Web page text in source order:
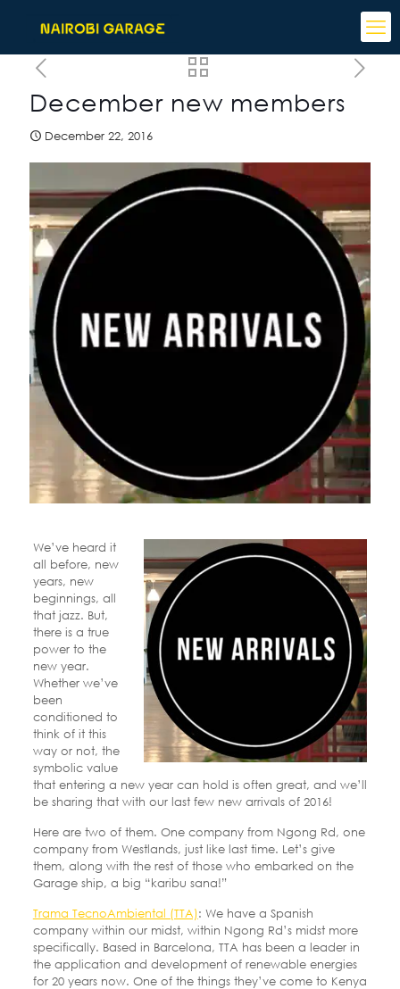
December new members
December 22, 2016
We’ve heard it
all before, new
years, new
beginnings, all
that jazz. But,
there is a true
power to the
new year.
Whether we’ve
been
conditioned to
think of it this
way or not, the
symbolic value
that entering a new year can hold is often great, and we’ll
be sharing that with our last few new arrivals of 2016!
Here are two of them. One company from Ngong Rd, one
company from Westlands, just like last time. Let’s give
them, along with the rest of those who embarked on the
Garage ship, a big “karibu sana!”
Trama TecnoAmbiental (TTA): We have a Spanish
company within our midst, within Ngong Rd’s midst more
specifically. Based in Barcelona, TTA has been a leader in
the application and development of renewable energies
for 20 years now. One of the things they’ve come to Kenya